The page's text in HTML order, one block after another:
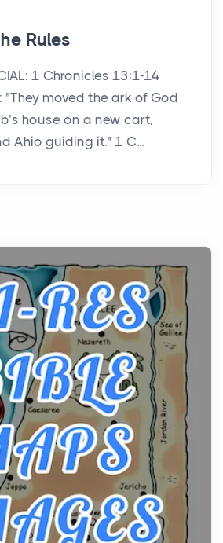
Rules
1 Chronicles 13:1-14
"They moved the ark of God
house on a new cart,
Ahio guiding it." 1 C...